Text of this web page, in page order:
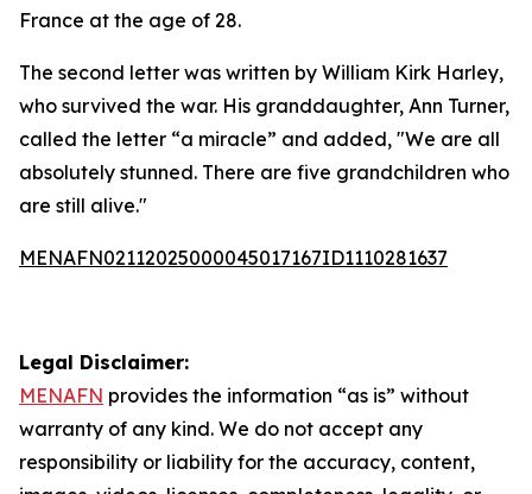
France at the age of 28.
The second letter was written by William Kirk Harley,
who survived the war. His granddaughter, Ann Turner,
called the letter “a miracle” and added, "We are all
absolutely stunned. There are five grandchildren who
are still alive."
MENAFN02112025000045017167ID1110281637
Legal Disclaimer:
MENAFN provides the information “as is” without
warranty of any kind. We do not accept any
responsibility or liability for the accuracy, content,